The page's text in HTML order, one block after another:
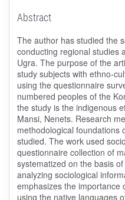
Abstract
The author has studied the
conducting regional studies
Ugra. The purpose of the
study subjects with ethno-
using the questionnaire
numbered peoples of the
the study is the indigenous
Mansi, Nenets. Research
methodological foundations
studied. The work used
questionnaire collection of
systematized on the basis
analyzing sociological
emphasizes the importance
using the native languages